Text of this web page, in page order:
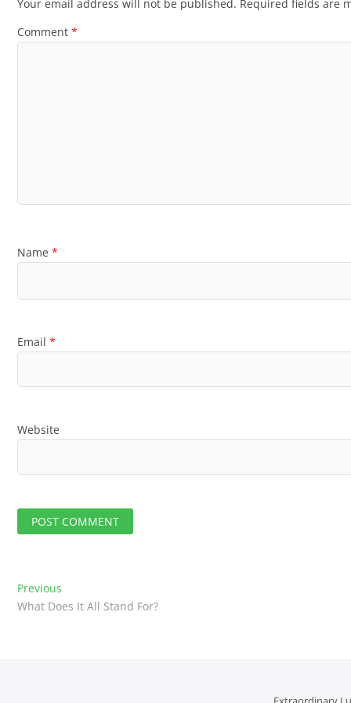
Your email address will not be published. Required fields are
Comment *
Name *
Email *
Website
P
Previous
r
What Does It All Stand For?